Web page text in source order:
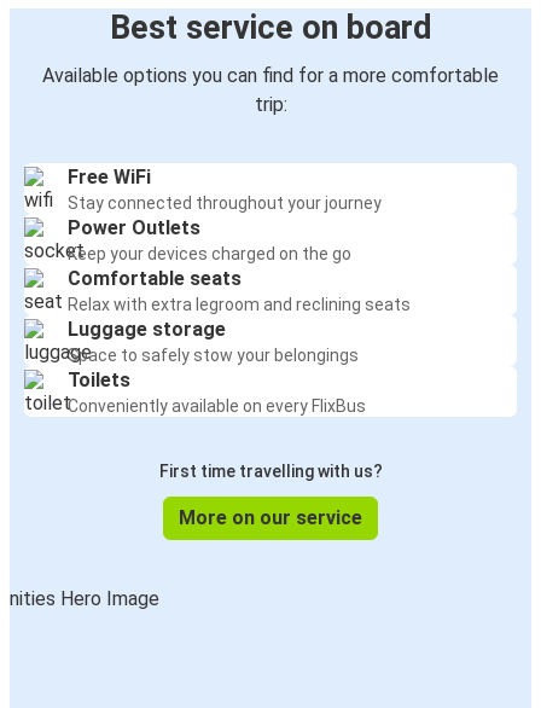
Best service on board
Available options you can find for a more comfortable
trip:
Free WiFi
Stay connected throughout your journey
Power Outlets
Keep your devices charged on the go
Comfortable seats
Relax with extra legroom and reclining seats
Luggage storage
Space to safely stow your belongings
Toilets
Conveniently available on every FlixBus
First time travelling with us?
More on our service